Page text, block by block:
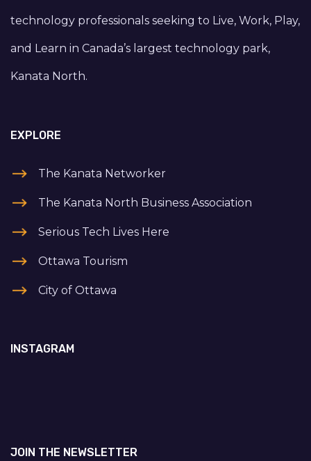
technology professionals seeking to Live, Work, Play,
and Learn in Canada’s largest technology park,
Kanata North.
EXPLORE
The Kanata Networker
The Kanata North Business Association
Serious Tech Lives Here
Ottawa Tourism
City of Ottawa
INSTAGRAM
JOIN THE NEWSLETTER